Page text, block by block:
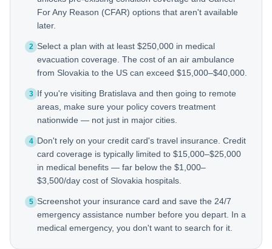
For Any Reason (CFAR) options that aren't available
later.
2 Select a plan with at least $250,000 in medical
evacuation coverage. The cost of an air ambulance
from Slovakia to the US can exceed $15,000–$40,000.
3 If you're visiting Bratislava and then going to remote
areas, make sure your policy covers treatment
nationwide — not just in major cities.
4 Don't rely on your credit card's travel insurance. Credit
card coverage is typically limited to $15,000–$25,000
in medical benefits — far below the $1,000–
$3,500/day cost of Slovakia hospitals.
5 Screenshot your insurance card and save the 24/7
emergency assistance number before you depart. In a
medical emergency, you don't want to search for it.